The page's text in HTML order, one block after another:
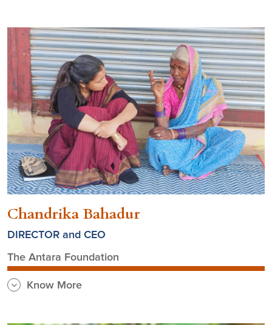
Chandrika Bahadur
DIRECTOR and CEO
The Antara Foundation
Know More